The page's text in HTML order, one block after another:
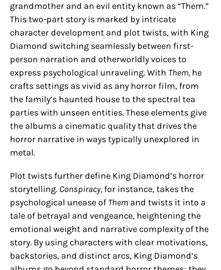
grandmother and an evil entity known as “Them.”
This two-part story is marked by intricate
character development and plot twists, with King
Diamond switching seamlessly between first-
person narration and otherworldly voices to
express psychological unraveling. With Them, he
crafts settings as vivid as any horror film, from
the family’s haunted house to the spectral tea
parties with unseen entities. These elements give
the albums a cinematic quality that drives the
horror narrative in ways typically unexplored in
metal.
Plot twists further define King Diamond’s horror
storytelling. Conspiracy, for instance, takes the
psychological unease of Them and twists it into a
tale of betrayal and vengeance, heightening the
emotional weight and narrative complexity of the
story. By using characters with clear motivations,
backstories, and distinct arcs, King Diamond’s